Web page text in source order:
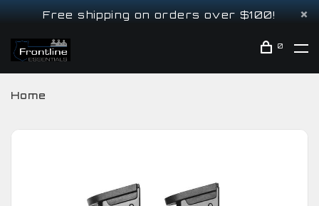
Free shipping on orders over $100!
0
Home